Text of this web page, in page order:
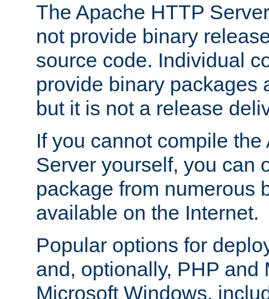
The Apache HTTP
not provide binary
source code. Individual
provide binary packages
but it is not a release
If you cannot compile
Server yourself, you can
package from numerous
available on the Internet.
Popular options for
and, optionally, PHP and
Microsoft Windows,